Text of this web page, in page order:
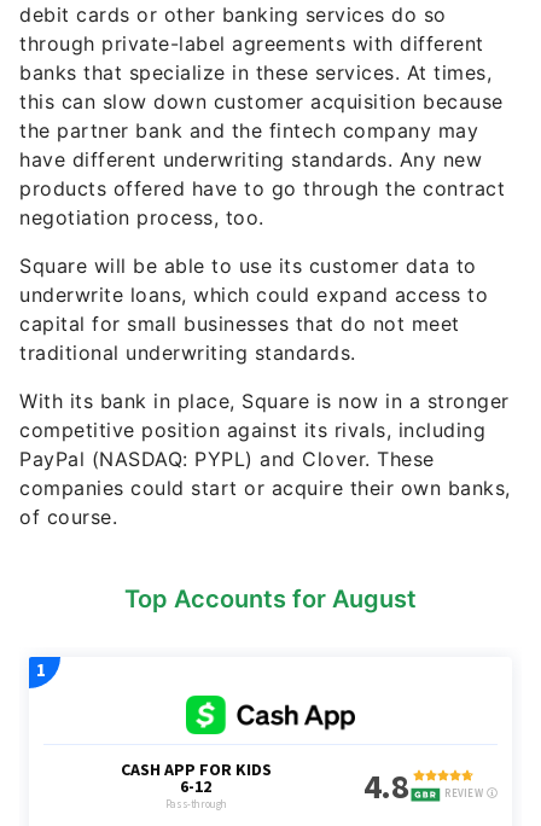
debit cards or other banking services do so
through private-label agreements with different
banks that specialize in these services. At times,
this can slow down customer acquisition because
the partner bank and the fintech company may
have different underwriting standards. Any new
products offered have to go through the contract
negotiation process, too.
Square will be able to use its customer data to
underwrite loans, which could expand access to
capital for small businesses that do not meet
traditional underwriting standards.
With its bank in place, Square is now in a stronger
competitive position against its rivals, including
PayPal (NASDAQ: PYPL) and Clover. These
companies could start or acquire their own banks,
of course.
Top Accounts for August